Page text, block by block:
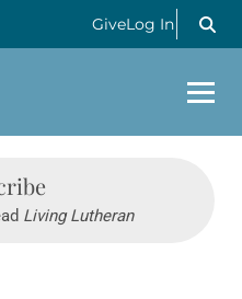
GiveLog In
Living Lutheran